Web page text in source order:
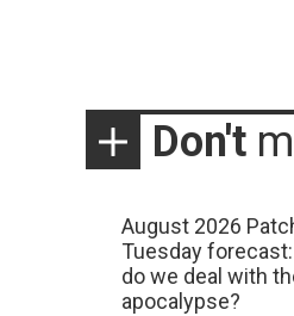
Don't
August 2026
Tuesday
do we deal with
apocalypse?